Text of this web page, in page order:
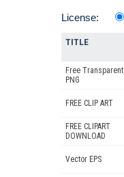
License:
TITLE
Free Transparent
PNG
FREE CLIP ART
FREE CLIPART
DOWNLOAD
Vector EPS